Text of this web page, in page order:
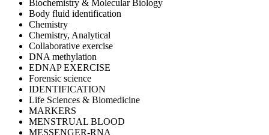
Biochemistry & Molecular Biology
Body fluid identification
Chemistry
Chemistry, Analytical
Collaborative exercise
DNA methylation
EDNAP EXERCISE
Forensic science
IDENTIFICATION
Life Sciences & Biomedicine
MARKERS
MENSTRUAL BLOOD
MESSENGER-RNA